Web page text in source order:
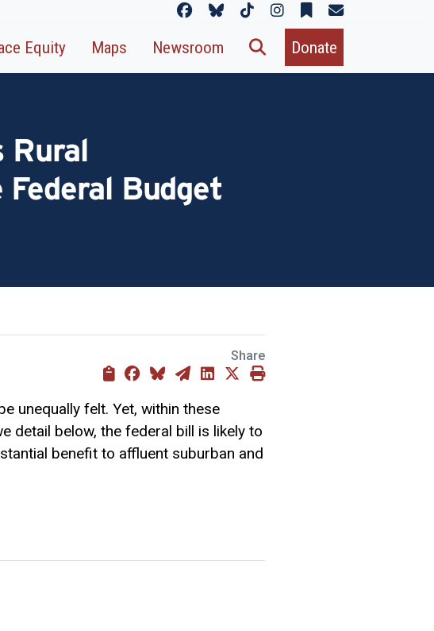
Equity Maps Newsroom Donate
Rural
Budget
Share
unequally felt. Yet, within these
detail below, the federal bill is likely to
benefit to affluent suburban and